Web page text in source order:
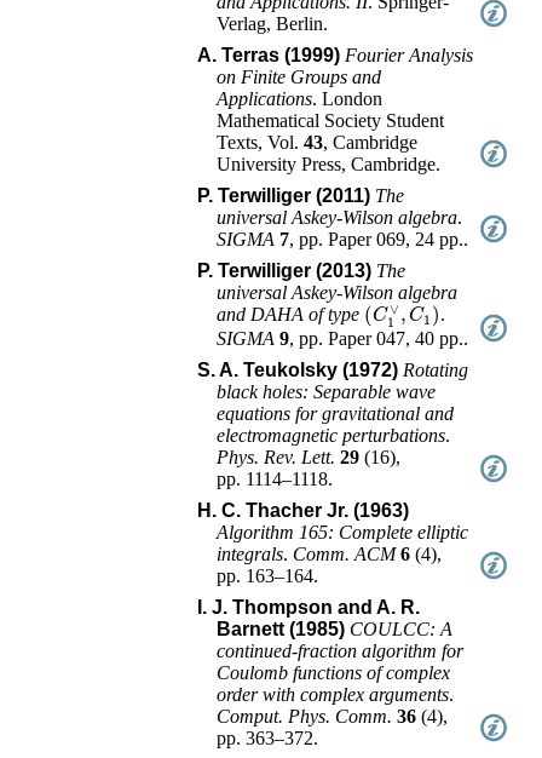
Verlag,Berlin.
A. Terras (1999) Fourier Analysis
on Finite Groups and
Applications.London
Mathematical Society Student
Texts, Vol.43,Cambridge
University Press,Cambridge.
P. Terwilliger (2011) The
universal Askey-Wilson algebra.
SIGMA 7,pp. Paper 069, 24 pp..
P. Terwilliger (2013) The
universal Askey-Wilson algebra
and DAHA of type (C1∨,C1).
SIGMA 9,pp. Paper 047, 40 pp..
S. A. Teukolsky (1972) Rotating
black holes: Separable wave
equations for gravitational and
electromagnetic perturbations.
Phys. Rev. Lett. 29 (16),
pp. 1114–1118.
H. C. Thacher Jr. (1963)
Algorithm 165: Complete elliptic
integrals. Comm. ACM 6 (4),
pp. 163–164.
I. J. Thompson and A. R.
Barnett (1985) COULCC: A
continued-fraction algorithm for
Coulomb functions of complex
order with complex arguments.
Comput. Phys. Comm. 36 (4),
pp. 363–372.